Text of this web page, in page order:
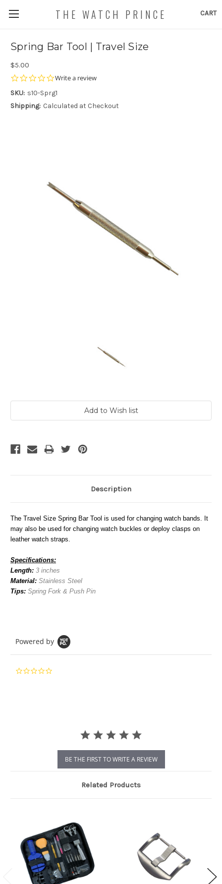
CART
THE WATCH PRINCE
Spring Bar Tool | Travel Size
$5.00
0.0
rating
Write a review
SKU: s10-Sprg1
Shipping: Calculated at Checkout
Description
The Travel Size Spring Bar Tool is used for changing watch bands. It
may also be used for changing watch buckles or deploy clasps on
leather watch straps.
Specifications:
Length: 3 inches
Material: Stainless Steel
Tips: Spring Fork & Push Pin
Powered by
BE THE FIRST TO WRITE A REVIEW
Related Products